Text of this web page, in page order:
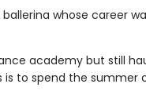
whose career
academy but still
to spend the summer